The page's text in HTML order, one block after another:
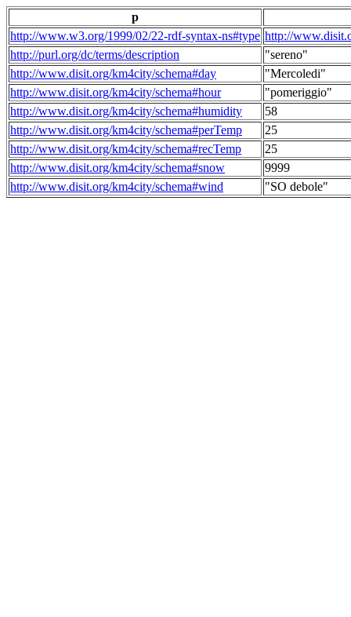
p
http://www.w3.org/1999/02/22-rdf-syntax-ns#type http://
http://purl.org/dc/terms/description
"sereno"
http://www.disit.org/km4city/schema#day
"Mercoledi"
http://www.disit.org/km4city/schema#hour
"pomeriggio"
http://www.disit.org/km4city/schema#humidity
58
http://www.disit.org/km4city/schema#perTemp
25
http://www.disit.org/km4city/schema#recTemp
25
http://www.disit.org/km4city/schema#snow
9999
http://www.disit.org/km4city/schema#wind
"SO debole"